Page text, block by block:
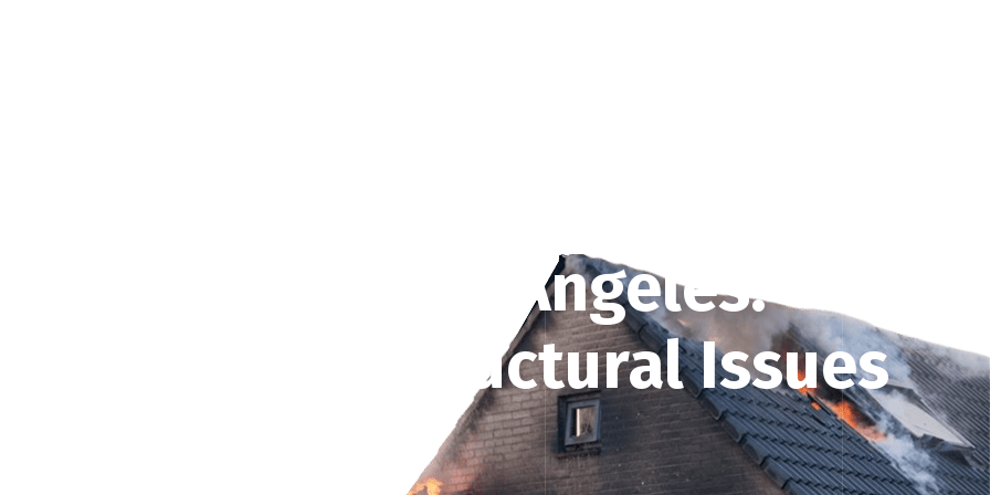
Cleanup in Los Angeles:
Mold and Structural Issues